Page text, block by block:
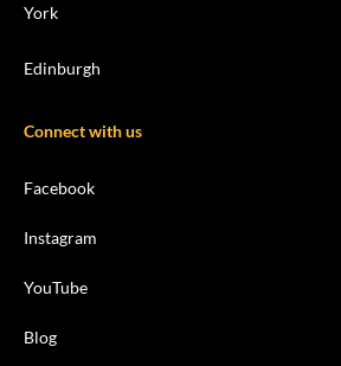
York
Edinburgh
Connect with us
Facebook
Instagram
YouTube
Blog